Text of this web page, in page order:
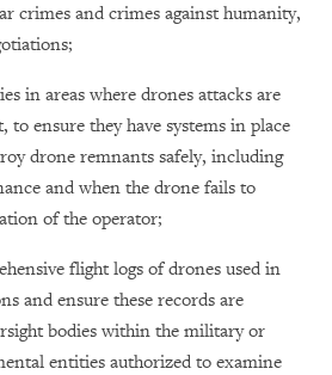
crimes and crimes against humanity,
in areas where drones attacks are
to ensure they have systems in place
drone remnants safely, including
and when the drone fails to
of the operator;
flight logs of drones used in
and ensure these records are
bodies within the military or
entities authorized to examine